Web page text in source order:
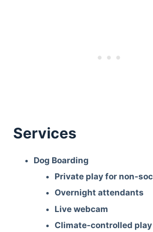
Services
Dog Boarding
Private play for non-
Overnight attendants
Live webcam
Climate-controlled